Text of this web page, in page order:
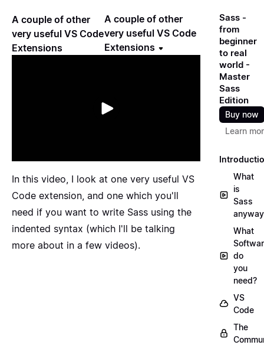
A couple of other
very useful VS Code
Extensions
A couple of other
very useful VS Code
Extensions
In this video, I look at one very useful VS
Code extension, and one which you'll
need if you want to write Sass using the
indented syntax (which I'll be talking
more about in a few videos).
Sass -
from
beginner
to real
world -
Master
Sass
Edition
Buy now
Learn
What
is
Sass
What
do
you
need?
VS
Code
The